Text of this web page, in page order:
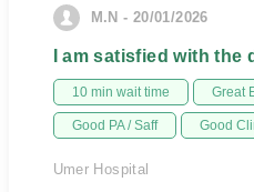
M.N - 20/01/2026
I am satisfied with the
10 min wait time Great
Good PA / Saff Good
Umer Hospital